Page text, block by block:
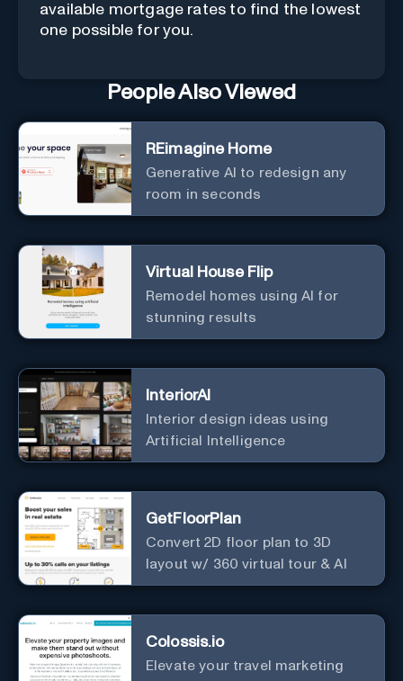
available mortgage rates to find the lowest
one possible for you.
People Also Viewed
REimagine Home
Generative AI to redesign any
room in seconds
Virtual House Flip
Remodel homes using AI for
stunning results
InteriorAI
Interior design ideas using
Artificial Intelligence
GetFloorPlan
Convert 2D floor plan to 3D
layout w/ 360 virtual tour & AI
Colossis.io
Elevate your travel marketing